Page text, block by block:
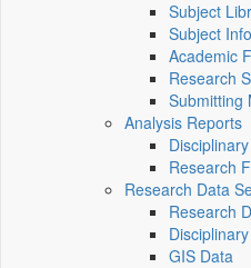
Subject
Subject
Academic
Research
Submitting
Analysis Reports
Research
Research Data
Research
GIS Data